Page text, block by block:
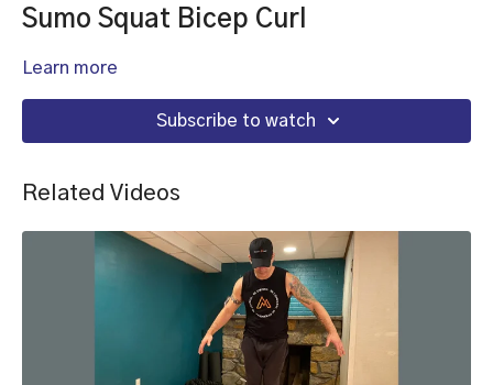
Sumo Squat Bicep Curl
Learn more
Subscribe to watch
Related Videos